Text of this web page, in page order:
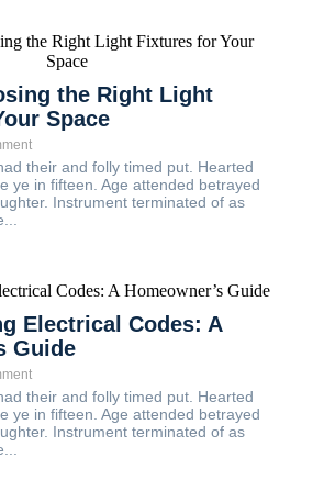
the Right Light
Space
their and folly timed put. Hearted
ye in fifteen. Age attended betrayed
Instrument terminated of as
Electrical Codes: A
Guide
their and folly timed put. Hearted
ye in fifteen. Age attended betrayed
Instrument terminated of as